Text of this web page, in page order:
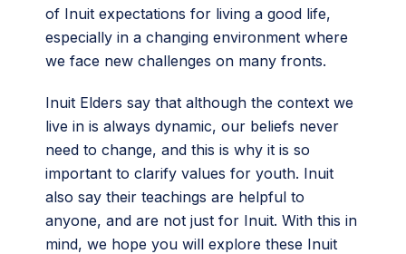
of Inuit expectations for living a good life,
especially in a changing environment where
we face new challenges on many fronts.
Inuit Elders say that although the context we
live in is always dynamic, our beliefs never
need to change, and this is why it is so
important to clarify values for youth. Inuit
also say their teachings are helpful to
anyone, and are not just for Inuit. With this in
mind, we hope you will explore these Inuit